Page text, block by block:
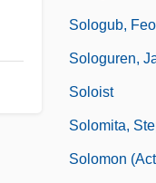
Sologub,
Sologuren,
Soloist
Solomita,
Solomon